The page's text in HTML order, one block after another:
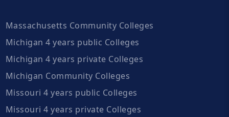
Massachusetts Community Colleges
Michigan 4 years public Colleges
Michigan 4 years private Colleges
Michigan Community Colleges
Missouri 4 years public Colleges
Missouri 4 years private Colleges